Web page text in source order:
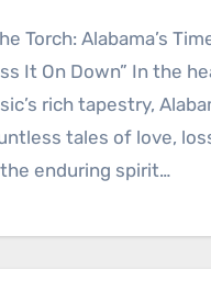
It On Down” In the
rich tapestry,
tales of love,
the enduring spirit…